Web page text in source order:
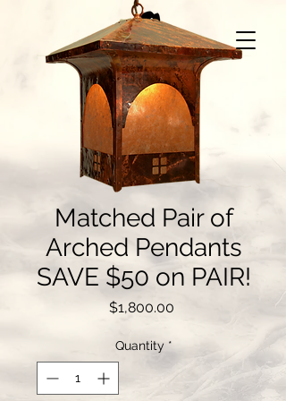
Matched Pair of
Arched Pendants
SAVE $50 on PAIR!
$1,800.00
Quantity *